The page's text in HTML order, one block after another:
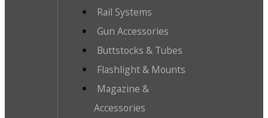
Rail Systems
Gun Accessories
Buttstocks & Tubes
Flashlight & Mounts
Magazine &
Accessories